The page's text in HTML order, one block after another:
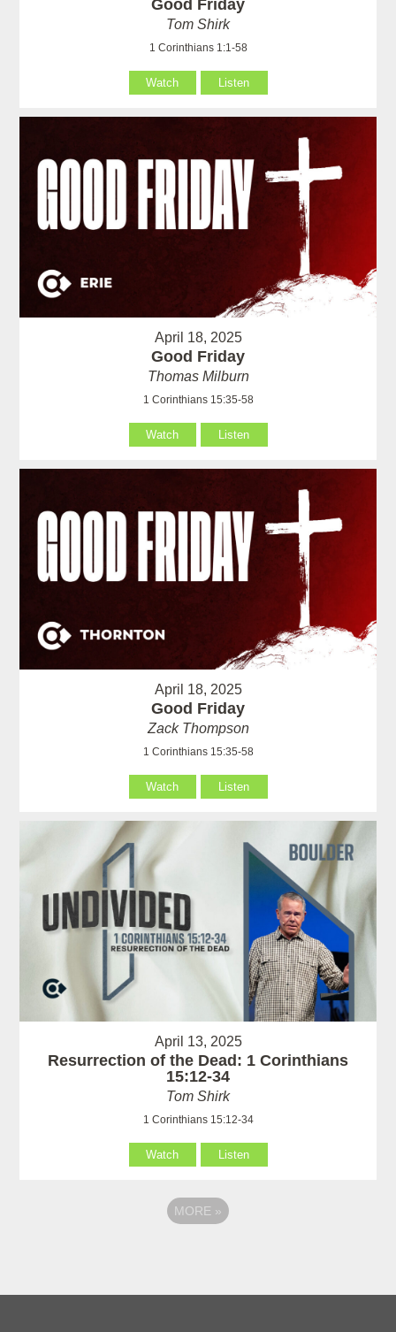
Good Friday
Tom Shirk
1 Corinthians 1:1-58
Watch Listen
April 18, 2025
Good Friday
Thomas Milburn
1 Corinthians 15:35-58
Watch Listen
April 18, 2025
Good Friday
Zack Thompson
1 Corinthians 15:35-58
Watch Listen
April 13, 2025
Resurrection of the Dead: 1 Corinthians
15:12-34
Tom Shirk
1 Corinthians 15:12-34
Watch Listen
MORE »